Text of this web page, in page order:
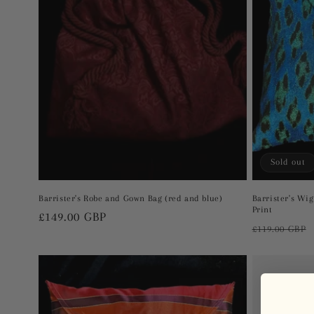
:
Barrister's Robe and Gown Bag (red and blue)
Regular
£149.00 GBP
Sold out
Barrister's Wig
Print
Regular
£119.00 GBP